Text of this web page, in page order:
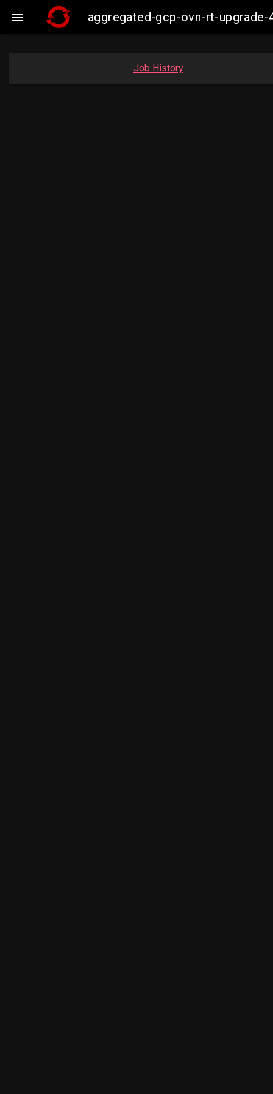
 aggregated-gcp-ovn-rt-
Job History